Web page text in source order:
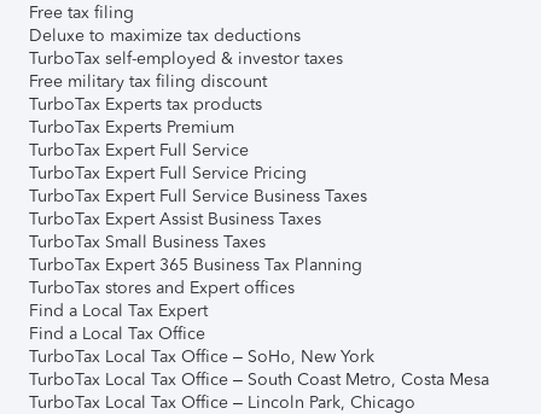
Free tax filing
Deluxe to maximize tax deductions
TurboTax self-employed & investor taxes
Free military tax filing discount
TurboTax Experts tax products
TurboTax Experts Premium
TurboTax Expert Full Service
TurboTax Expert Full Service Pricing
TurboTax Expert Full Service Business Taxes
TurboTax Expert Assist Business Taxes
TurboTax Small Business Taxes
TurboTax Expert 365 Business Tax Planning
TurboTax stores and Expert offices
Find a Local Tax Expert
Find a Local Tax Office
TurboTax Local Tax Office – SoHo, New York
TurboTax Local Tax Office – South Coast Metro, Costa Mesa
TurboTax Local Tax Office – Lincoln Park, Chicago